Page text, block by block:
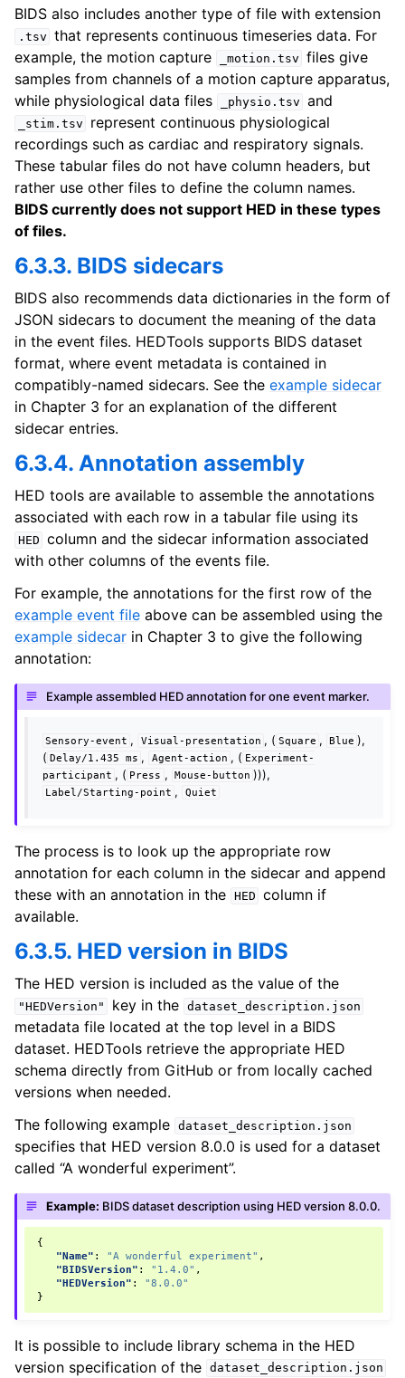
BIDS also includes another type of file with extension
.tsv that represents continuous timeseries data. For
example, the motion capture
_motion.tsv files give
samples from channels of a motion capture apparatus,
while physiological data files
_physio.tsv and
_stim.tsv
represent continuous physiological
recordings such as cardiac and respiratory signals.
These tabular files do not have column headers, but
rather use other files to define the column names.
BIDS currently does not support HED in these types
of files.
6.3.3. BIDS sidecars
BIDS also recommends data dictionaries in the form of
JSON sidecars to document the meaning of the data
in the event files. HEDTools supports BIDS dataset
format, where event metadata is contained in
compatibly-named sidecars. See the example sidecar
in Chapter 3 for an explanation of the different
sidecar entries.
6.3.4. Annotation assembly
HED tools are available to assemble the annotations
associated with each row in a tabular file using its
HED column and the sidecar information associated
with other columns of the events file.
For example, the annotations for the first row of the
example event file above can be assembled using the
example sidecar in Chapter 3 to give the following
annotation:
Example assembled HED annotation for one event marker.
Sensory-event , Visual-presentation , ( Square , Blue ),
( Delay/1.435 ms , Agent-action , ( Experiment-
participant , ( Press , Mouse-button ))),
Label/Starting-point , Quiet
The process is to look up the appropriate row
annotation for each column in the sidecar and append
these with an annotation in the HED column if
available.
6.3.5. HED version in BIDS
The HED version is included as the value of the
"HEDVersion" key in the dataset_description.json
metadata file located at the top level in a BIDS
dataset. HEDTools retrieve the appropriate HED
schema directly from GitHub or from locally cached
versions when needed.
The following example dataset_description.json
specifies that HED version 8.0.0 is used for a dataset
called “A wonderful experiment”.
Example: BIDS dataset description using HED version 8.0.0.
{
"Name" : "A wonderful experiment" ,
"BIDSVersion" : "1.4.0" ,
"HEDVersion" :
"8.0.0"
}
It is possible to include library schema in the HED
version specification of the dataset_description.json